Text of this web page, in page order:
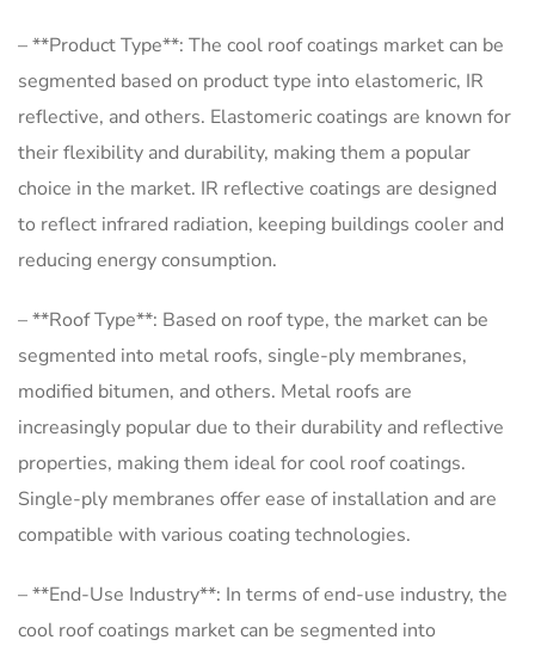
– **Product Type**: The cool roof coatings market can be
segmented based on product type into elastomeric, IR
reflective, and others. Elastomeric coatings are known for
their flexibility and durability, making them a popular
choice in the market. IR reflective coatings are designed
to reflect infrared radiation, keeping buildings cooler and
reducing energy consumption.
– **Roof Type**: Based on roof type, the market can be
segmented into metal roofs, single-ply membranes,
modified bitumen, and others. Metal roofs are
increasingly popular due to their durability and reflective
properties, making them ideal for cool roof coatings.
Single-ply membranes offer ease of installation and are
compatible with various coating technologies.
– **End-Use Industry**: In terms of end-use industry, the
cool roof coatings market can be segmented into